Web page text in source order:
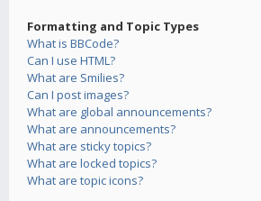
Formatting and Topic Types
What is BBCode?
Can I use HTML?
What are Smilies?
Can I post images?
What are global announcements?
What are announcements?
What are sticky topics?
What are locked topics?
What are topic icons?